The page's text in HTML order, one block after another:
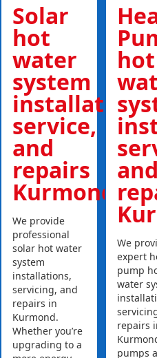
Solar
hot
water
system
installations,
service,
and
repairs
Kurmond
We provide
professional
solar hot water
system
installations,
servicing, and
repairs in
Kurmond.
Whether you’re
upgrading to a
hot
and
We
expert
pump
water
repairs
pumps